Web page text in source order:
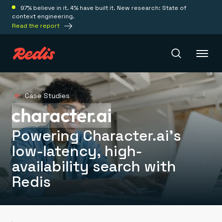
97% believe in it. 4% have built it. New research: State of
context engineering.
Read the report
Redis Iris
Platform
Redis Iris
Real-time context for agents
Redis LangCache
Save on tokens for common questions
Deploy
Fully managed, fully flexible
Solutions
Case Studies
Powering Character.ai’s
low-latency, high-
availability search with
Redis